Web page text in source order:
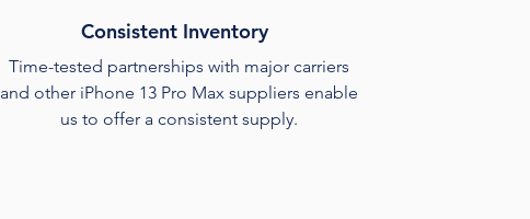
Consistent Inventory
Time-tested partnerships with major carriers
and other iPhone 13 Pro Max suppliers enable
us to offer a consistent supply.